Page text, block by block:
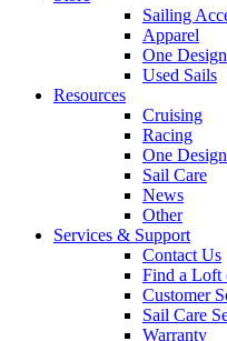
Sailing
Apparel
One Design
Used Sails
Resources
Cruising
Racing
One Design
Sail Care
News
Other
Services & Support
Contact Us
Find a Loft
Customer
Sail Care
Warranty